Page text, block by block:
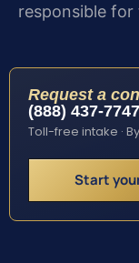
responsible for
Request a
(888) 437-7747
Toll-free intake ·
Start